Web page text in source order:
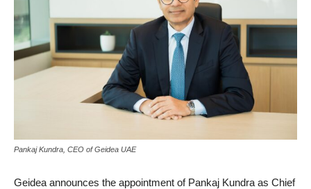
Pankaj Kundra, CEO of Geidea UAE
Geidea announces the appointment of Pankaj Kundra as Chief